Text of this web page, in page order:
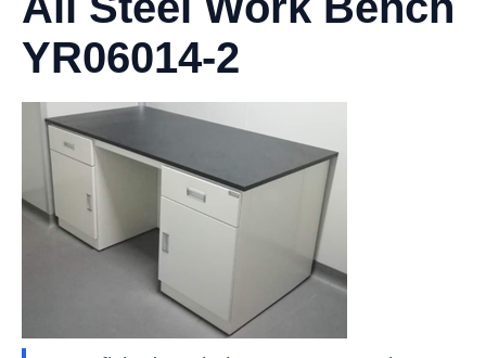
YR06014-2